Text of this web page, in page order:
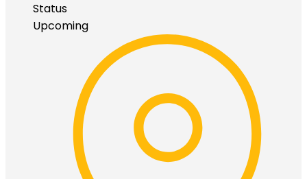
Status
Upcoming